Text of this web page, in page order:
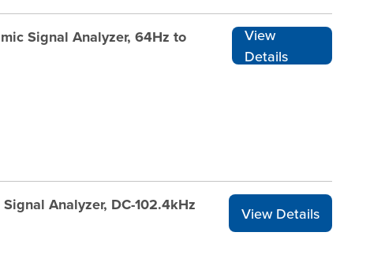
Signal Analyzer, 64Hz to
View
Details
Analyzer, DC-102.4kHz View Details